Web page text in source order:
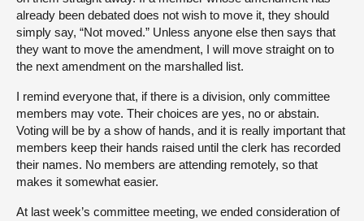
already been debated does not wish to move it, they should
simply say, “Not moved.” Unless anyone else then says that
they want to move the amendment, I will move straight on to
the next amendment on the marshalled list.
I remind everyone that, if there is a division, only committee
members may vote. Their choices are yes, no or abstain.
Voting will be by a show of hands, and it is really important that
members keep their hands raised until the clerk has recorded
their names. No members are attending remotely, so that
makes it somewhat easier.
At last week’s committee meeting, we ended consideration of